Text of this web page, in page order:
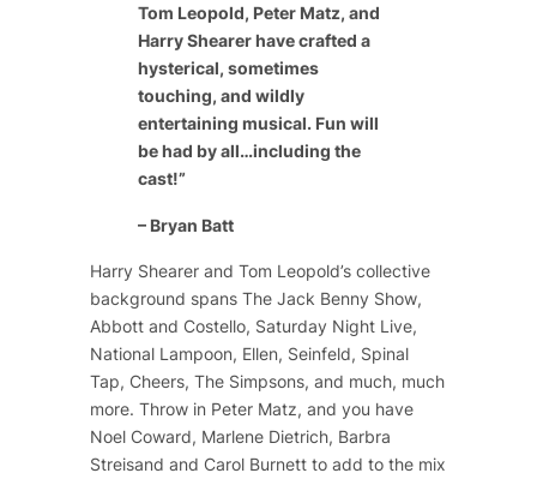
Tom Leopold, Peter Matz, and
Harry Shearer have crafted a
hysterical, sometimes
touching, and wildly
entertaining musical. Fun will
be had by all…including the
cast!”
– Bryan Batt
Harry Shearer and Tom Leopold’s collective
background spansThe Jack Benny Show,
Abbott and Costello, Saturday Night Live,
National Lampoon, Ellen, Seinfeld, Spinal
Tap, Cheers,The Simpsons, and much, much
more. Throw in Peter Matz, and you have
Noel Coward, Marlene Dietrich, Barbra
Streisand and Carol Burnett to add to the mix